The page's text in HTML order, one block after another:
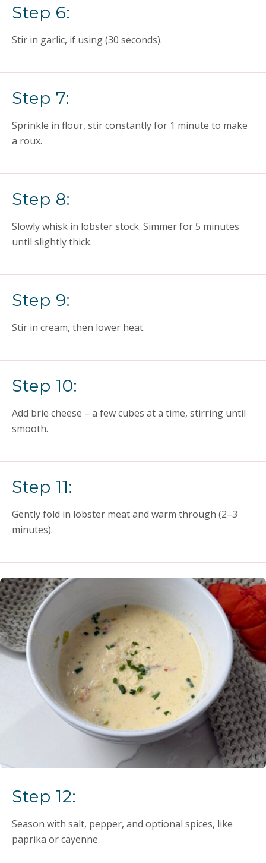
Step 6:
Stir in garlic, if using (30 seconds).
Step 7:
Sprinkle in flour, stir constantly for 1 minute to make
a roux.
Step 8:
Slowly whisk in lobster stock. Simmer for 5 minutes
until slightly thick.
Step 9:
Stir in cream, then lower heat.
Step 10:
Add brie cheese – a few cubes at a time, stirring until
smooth.
Step 11:
Gently fold in lobster meat and warm through (2–3
minutes).
Step 12:
Season with salt, pepper, and optional spices, like
paprika or cayenne.